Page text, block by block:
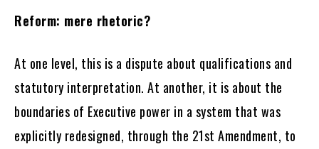
Reform: mere rhetoric?
At one level, this is a dispute about qualifications and
statutory interpretation. At another, it is about the
boundaries of Executive power in a system that was
explicitly redesigned, through the 21st Amendment, to